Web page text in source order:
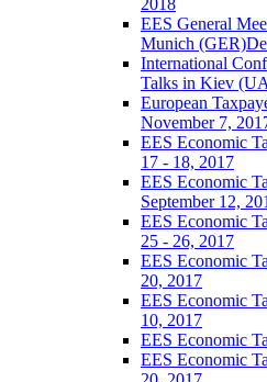
2018
EES General
Munich
International
Talks in Kiev
European
November 7,
EES Economic
17 - 18, 2017
EES Economic
September 12,
EES Economic
25 - 26, 2017
EES Economic
20, 2017
EES Economic
10, 2017
EES Economic
EES Economic